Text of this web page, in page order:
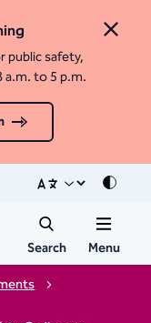
Close
public safety,
to 5 p.m.
Mode
Search Menu